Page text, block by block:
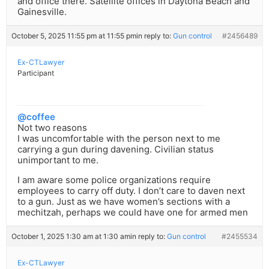
Gainesville.
October 5, 2025 11:55 pm at 11:55 pmin reply to: Gun control #2456489
Ex-CTLawyer
Participant
@coffee
Not two reasons
I was uncomfortable with the person next to me
carrying a gun during davening. Civilian status
unimportant to me.
I am aware some police organizations require
employees to carry off duty. I don’t care to daven next
to a gun. Just as we have women’s sections with a
mechitzah, perhaps we could have one for armed men
October 1, 2025 1:30 am at 1:30 amin reply to: Gun control #2455534
Ex-CTLawyer